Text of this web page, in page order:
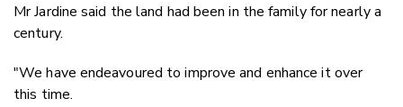
Mr Jardine said the land had been in the family for nearly a
century.
"We have endeavoured to improve and enhance it over
this time.